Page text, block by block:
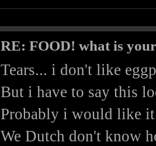
RE: FOOD! what is
Tears... i don't like
But i have to say this
Probably i would like
We Dutch don't know